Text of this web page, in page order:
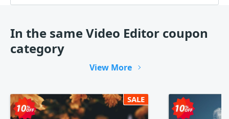
In the same Video Editor coupon
category
View More
SALE